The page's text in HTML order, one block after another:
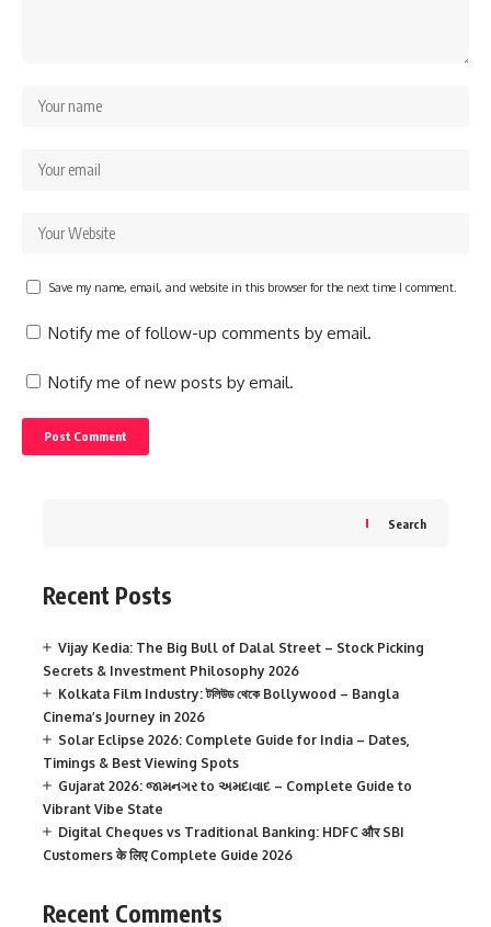
Save my name, email, and website in this browser for the next time I comment.
Notify me of follow-up comments by email.
Notify me of new posts by email.
Search
Recent Posts
Vijay Kedia: The Big Bull of Dalal Street – Stock Picking
Secrets & Investment Philosophy 2026
Kolkata Film Industry: টলিউড থেকে Bollywood – Bangla
Cinema’s Journey in 2026
Solar Eclipse 2026: Complete Guide for India – Dates,
Timings & Best Viewing Spots
Gujarat 2026: જામનગર to અમદાવાદ – Complete Guide to
Vibrant Vibe State
Digital Cheques vs Traditional Banking: HDFC और SBI
Customers के लिए Complete Guide 2026
Recent Comments